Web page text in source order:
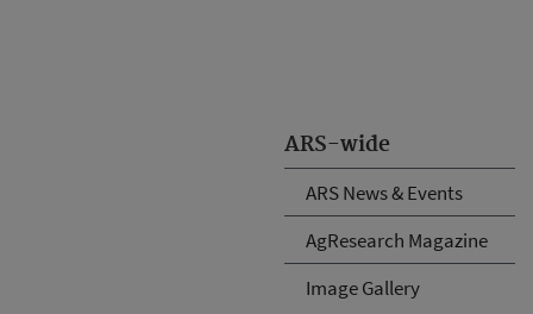
ARS-wide
ARS News & Events
AgResearch Magazine
Image Gallery